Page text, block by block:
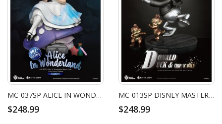
MC-037SP ALICE IN WONDERLAND MASTER CRAFT ALICE SPECIAL EDITION
$248.99
MC-013SP DISNEY MASTER CRAFT DONALD DUCK SPECIAL EDITION
$248.99